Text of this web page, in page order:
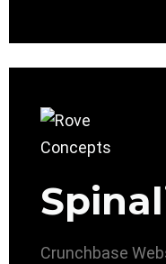
Crunchbase